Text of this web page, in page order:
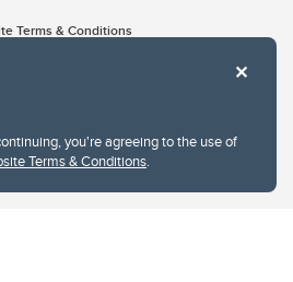
you're agreeing to the use of
Terms & Conditions.
Terms & Conditions
University Drive NW
Alberta T2N 1N4